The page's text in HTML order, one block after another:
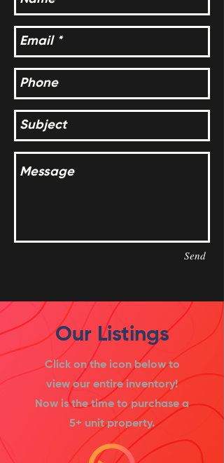
Send
Our Listings
Click on the icon below to
view our entire inventory!
Now is the time to purchase a
5+ unit property.